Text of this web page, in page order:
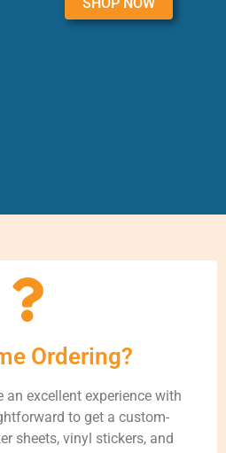
Ordering?
an excellent experience with
to get a custom-
sheets, vinyl stickers, and